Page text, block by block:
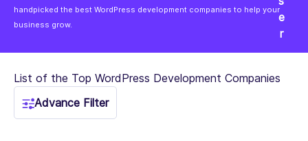
handpicked the best WordPress development companies to help your
business grow.
List of the Top WordPress Development Companies
Advance Filter